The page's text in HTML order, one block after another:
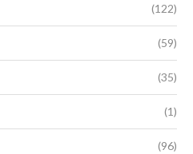
(122)
(59)
(35)
(1)
(96)